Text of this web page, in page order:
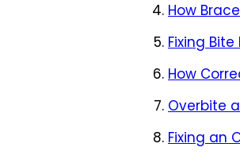
How
Fixing
How
Overbite
Fixing an